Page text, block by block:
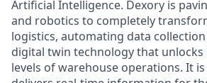
Artificial Intelligence. Dexory is
and robotics to completely
logistics, automating data
digital twin technology that unlocks
levels of warehouse operations. It